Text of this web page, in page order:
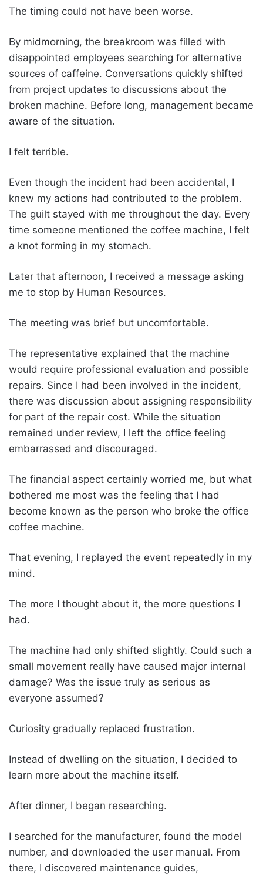
The timing could not have been worse.
By midmorning, the breakroom was filled with
disappointed employees searching for alternative
sources of caffeine. Conversations quickly shifted
from project updates to discussions about the
broken machine. Before long, management became
aware of the situation.
I felt terrible.
Even though the incident had been accidental, I
knew my actions had contributed to the problem.
The guilt stayed with me throughout the day. Every
time someone mentioned the coffee machine, I felt
a knot forming in my stomach.
Later that afternoon, I received a message asking
me to stop by Human Resources.
The meeting was brief but uncomfortable.
The representative explained that the machine
would require professional evaluation and possible
repairs. Since I had been involved in the incident,
there was discussion about assigning responsibility
for part of the repair cost. While the situation
remained under review, I left the office feeling
embarrassed and discouraged.
The financial aspect certainly worried me, but what
bothered me most was the feeling that I had
become known as the person who broke the office
coffee machine.
That evening, I replayed the event repeatedly in my
mind.
The more I thought about it, the more questions I
had.
The machine had only shifted slightly. Could such a
small movement really have caused major internal
damage? Was the issue truly as serious as
everyone assumed?
Curiosity gradually replaced frustration.
Instead of dwelling on the situation, I decided to
learn more about the machine itself.
After dinner, I began researching.
I searched for the manufacturer, found the model
number, and downloaded the user manual. From
there, I discovered maintenance guides,